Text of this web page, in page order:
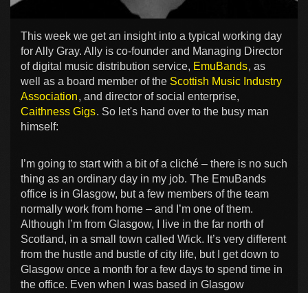
This week we get an insight into a typical working day
for Ally Gray. Ally is co-founder and Managing Director
of digital music distribution service, EmuBands, as
well as a board member of the Scottish Music Industry
Association, and director of social enterprise,
Caithness Gigs. So let's hand over to the busy man
himself:
I’m going to start with a bit of a cliché – there is no such
thing as an ordinary day in my job. The EmuBands
office is in Glasgow, but a few members of the team
normally work from home – and I’m one of them.
Although I’m from Glasgow, I live in the far north of
Scotland, in a small town called Wick. It’s very different
from the hustle and bustle of city life, but I get down to
Glasgow once a month for a few days to spend time in
the office. Even when I was based in Glasgow